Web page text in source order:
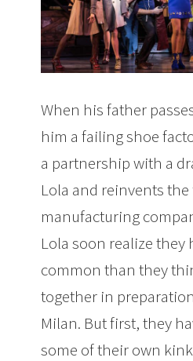
When his father
him a failing shoe
a partnership with a
Lola and reinvents
manufacturing
Lola soon realize they
common than they
together in
Milan. But first, they
some of their own